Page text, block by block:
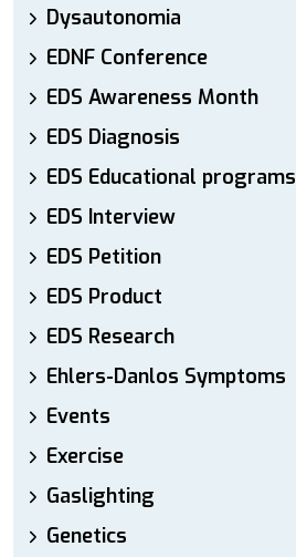
Dysautonomia
EDNF Conference
EDS Awareness Month
EDS Diagnosis
EDS Educational programs
EDS Interview
EDS Petition
EDS Product
EDS Research
Ehlers-Danlos Symptoms
Events
Exercise
Gaslighting
Genetics